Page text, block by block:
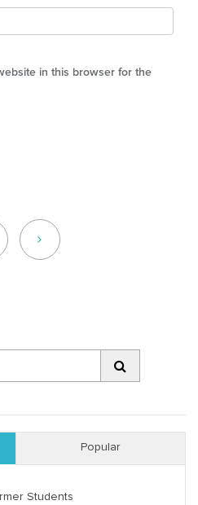
in this browser for the
Popular
Students